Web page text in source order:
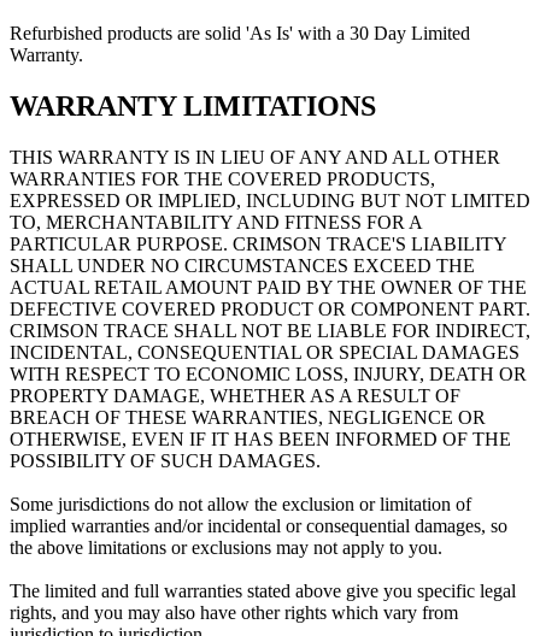
Refurbished products are solid 'As Is' with a 30 Day Limited
Warranty.
WARRANTY LIMITATIONS
THIS WARRANTY IS IN LIEU OF ANY AND ALL OTHER
WARRANTIES FOR THE COVERED PRODUCTS,
EXPRESSED OR IMPLIED, INCLUDING BUT NOT LIMITED
TO, MERCHANTABILITY AND FITNESS FOR A
PARTICULAR PURPOSE. CRIMSON TRACE'S LIABILITY
SHALL UNDER NO CIRCUMSTANCES EXCEED THE
ACTUAL RETAIL AMOUNT PAID BY THE OWNER OF THE
DEFECTIVE COVERED PRODUCT OR COMPONENT PART.
CRIMSON TRACE SHALL NOT BE LIABLE FOR INDIRECT,
INCIDENTAL, CONSEQUENTIAL OR SPECIAL DAMAGES
WITH RESPECT TO ECONOMIC LOSS, INJURY, DEATH OR
PROPERTY DAMAGE, WHETHER AS A RESULT OF
BREACH OF THESE WARRANTIES, NEGLIGENCE OR
OTHERWISE, EVEN IF IT HAS BEEN INFORMED OF THE
POSSIBILITY OF SUCH DAMAGES.
Some jurisdictions do not allow the exclusion or limitation of
implied warranties and/or incidental or consequential damages, so
the above limitations or exclusions may not apply to you.
The limited and full warranties stated above give you specific legal
rights, and you may also have other rights which vary from